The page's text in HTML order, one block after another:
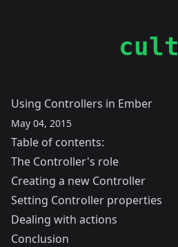
cult
Using Controllers in Ember
May 04, 2015
Table of contents:
The Controller's role
Creating a new Controller
Setting Controller properties
Dealing with actions
Conclusion